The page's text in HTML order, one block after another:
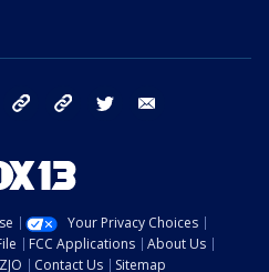
facebook tiktok threads twitter
Your Privacy Choices
FCC Applications
About Us
Contact Us Sitemap